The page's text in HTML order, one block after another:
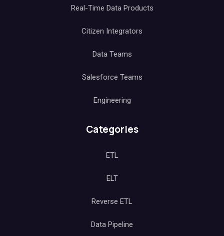
Real-Time Data Products
Citizen Integrators
Data Teams
Salesforce Teams
Engineering
Categories
ETL
ELT
Reverse ETL
Data Pipeline